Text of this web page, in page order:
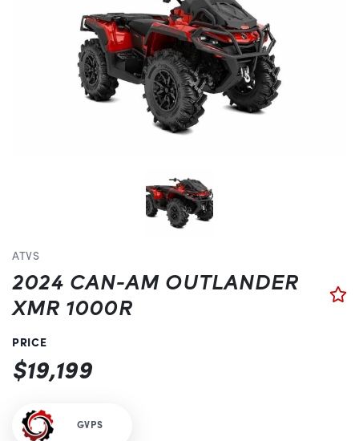
ATVS
2024 CAN-AM OUTLANDER
XMR 1000R
PRICE
$19,199
GVPS